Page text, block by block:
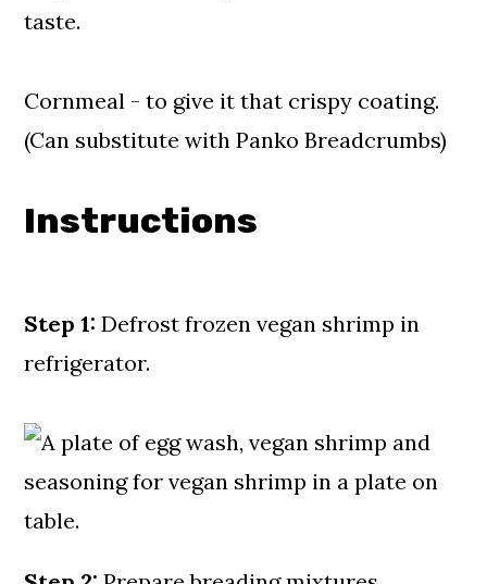
taste.
Cornmeal - to give it that crispy coating.
(Can substitute with Panko Breadcrumbs)
Instructions
Step 1:Defrost frozen vegan shrimp in
refrigerator.